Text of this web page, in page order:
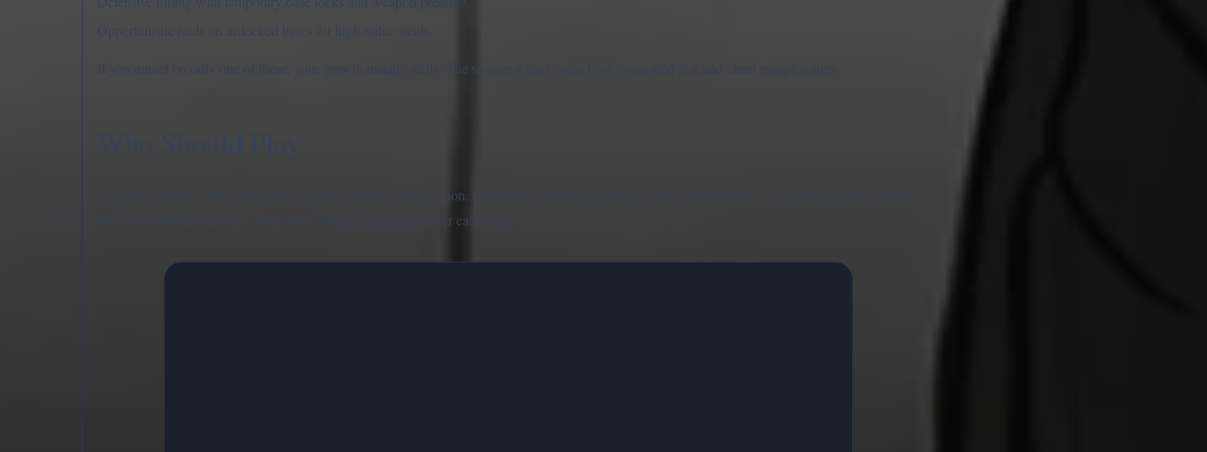
If you tunnel on only one of these, your growth usually stalls. The strongest runs come from controlled risk and clean escape routes.
If you like chaotic online simulation games with base progression, raid tension, and meme-heavy style, Rob Brainrot 2 is a strong browser option.
Start a run, build your base, steal smart, rebirth, and scale faster each cycle.